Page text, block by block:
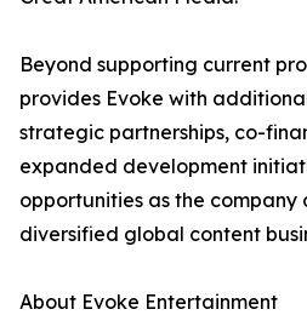
Beyond supporting current
provides Evoke with
strategic partnerships, co-
expanded development
opportunities as the company
diversified global content
About Evoke Entertainment